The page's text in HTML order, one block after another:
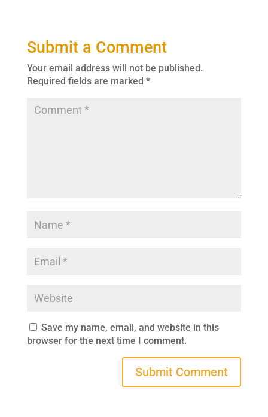
Submit a Comment
Your email address will not be published.
Required fields are marked *
Save my name, email, and website in this
browser for the next time I comment.